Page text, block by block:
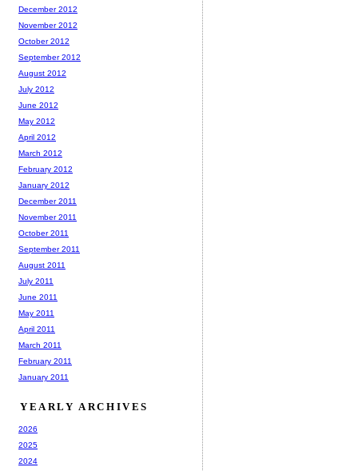
December 2012
November 2012
October 2012
September 2012
August 2012
July 2012
June 2012
May 2012
April 2012
March 2012
February 2012
January 2012
December 2011
November 2011
October 2011
September 2011
August 2011
July 2011
June 2011
May 2011
April 2011
March 2011
February 2011
January 2011
YEARLY ARCHIVES
2026
2025
2024